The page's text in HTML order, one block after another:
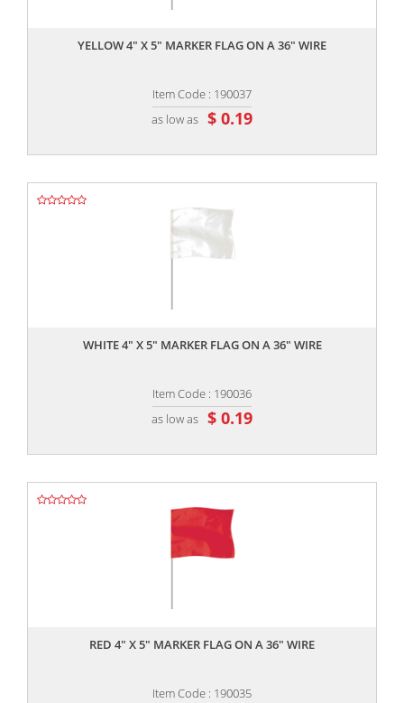
YELLOW 4" X 5" MARKER FLAG ON A 36" WIRE
Item Code : 190037
as low as $ 0.19
WHITE 4" X 5" MARKER FLAG ON A 36" WIRE
Item Code : 190036
as low as $ 0.19
RED 4" X 5" MARKER FLAG ON A 36" WIRE
Item Code : 190035